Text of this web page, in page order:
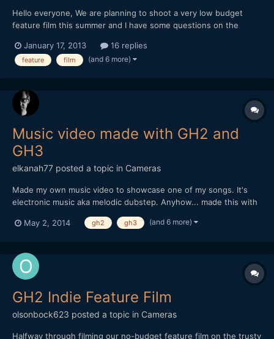
Hello everyone, We are planning to shoot a very low budget
feature film this summer and I have some questions on the
the following: 1. The 16:9 sensor on the GH2 + a 2x anamorphic
adapter produces a final stretched anamorphic aspe...
January 17, 2013 16 replies
feature film (and 6 more)
Music video made with GH2 and
GH3
elkanah77 posted a topic in Cameras
Made my own music video to showcase one of my songs. It's
electronic music aka melodic dubstep. Anyhow... made this with
my GH2 and GH3. All details in the description. If you like the
music better alone its available online on the major streaming
May 2, 2014 gh2 gh3 (and 6 more)
GH2 Indie Feature Film
olsonbock623 posted a topic in Cameras
Halfway through filming our no-budget feature film on the trusty